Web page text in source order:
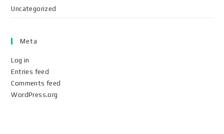
Uncategorized
Meta
Log in
Entries feed
Comments feed
WordPress.org